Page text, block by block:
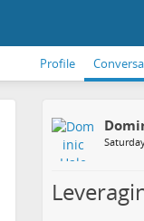
Profile